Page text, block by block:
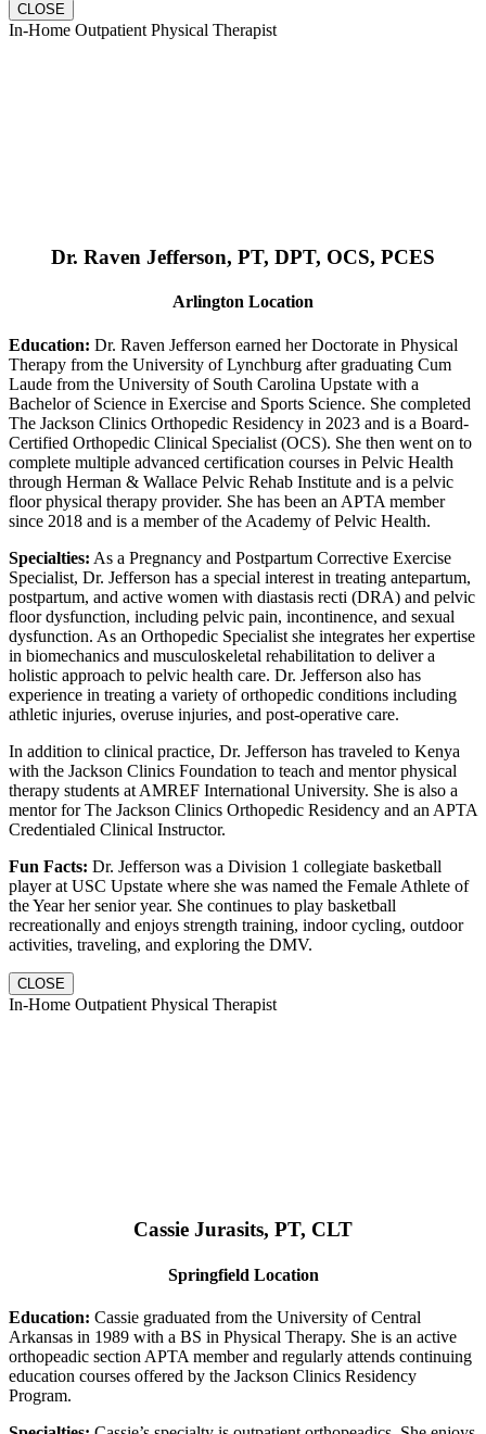
CLOSE
In-Home Outpatient Physical Therapist
Dr. Raven Jefferson, PT, DPT, OCS, PCES
Arlington Location
Education: Dr. Raven Jefferson earned her Doctorate in Physical
Therapy from the University of Lynchburg after graduating Cum
Laude from the University of South Carolina Upstate with a
Bachelor of Science in Exercise and Sports Science. She completed
The Jackson Clinics Orthopedic Residency in 2023 and is a Board-
Certified Orthopedic Clinical Specialist (OCS). She then went on to
complete multiple advanced certification courses in Pelvic Health
through Herman & Wallace Pelvic Rehab Institute and is a pelvic
floor physical therapy provider. She has been an APTA member
since 2018 and is a member of the Academy of Pelvic Health.
Specialties: As a Pregnancy and Postpartum Corrective Exercise
Specialist, Dr. Jefferson has a special interest in treating antepartum,
postpartum, and active women with diastasis recti (DRA) and pelvic
floor dysfunction, including pelvic pain, incontinence, and sexual
dysfunction. As an Orthopedic Specialist she integrates her expertise
in biomechanics and musculoskeletal rehabilitation to deliver a
holistic approach to pelvic health care. Dr. Jefferson also has
experience in treating a variety of orthopedic conditions including
athletic injuries, overuse injuries, and post-operative care.
In addition to clinical practice, Dr. Jefferson has traveled to Kenya
with the Jackson Clinics Foundation to teach and mentor physical
therapy students at AMREF International University. She is also a
mentor for The Jackson Clinics Orthopedic Residency and an APTA
Credentialed Clinical Instructor.
Fun Facts: Dr. Jefferson was a Division 1 collegiate basketball
player at USC Upstate where she was named the Female Athlete of
the Year her senior year. She continues to play basketball
recreationally and enjoys strength training, indoor cycling, outdoor
activities, traveling, and exploring the DMV.
CLOSE
In-Home Outpatient Physical Therapist
Cassie Jurasits, PT, CLT
Springfield Location
Education: Cassie graduated from the University of Central
Arkansas in 1989 with a BS in Physical Therapy. She is an active
orthopeadic section APTA member and regularly attends continuing
education courses offered by the Jackson Clinics Residency
Program.